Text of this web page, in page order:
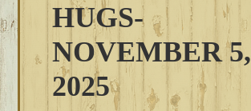
HUGS-
NOVEMBER 5,
2025